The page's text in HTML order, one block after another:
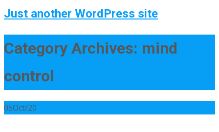
Just another WordPress site
Category Archives: mind
control
05Oct/20